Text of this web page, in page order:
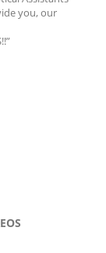
you, our